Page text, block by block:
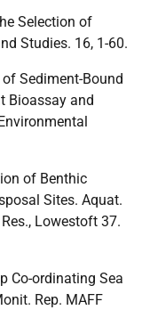
Selection of
Studies. 16, 1-60.
Sediment-Bound
Bioassay and
of Benthic
Sites. Aquat.
Lowestoft 37.
Co-ordinating Sea
Rep. MAFF